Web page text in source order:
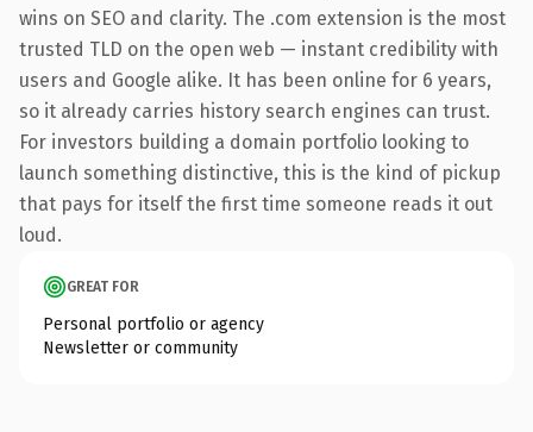
wins on SEO and clarity. The .com extension is the most
trusted TLD on the open web — instant credibility with
users and Google alike. It has been online for 6 years,
so it already carries history search engines can trust.
For investors building a domain portfolio looking to
launch something distinctive, this is the kind of pickup
that pays for itself the first time someone reads it out
loud.
GREAT FOR
Personal portfolio or agency
Newsletter or community